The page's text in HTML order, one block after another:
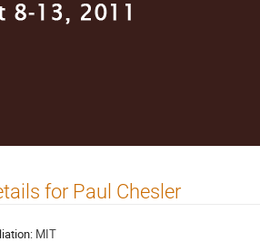
for Paul Chesler
MIT